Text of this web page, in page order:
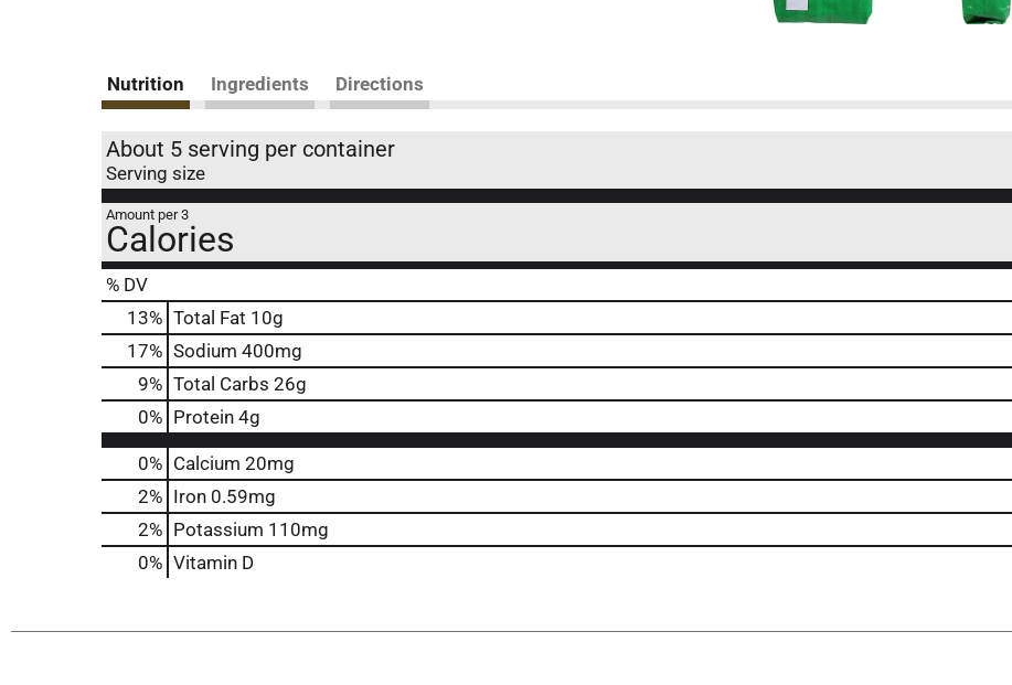
Nutrition Ingredients Directions
About 5 serving per container
Serving size
Amount per 3
Calories
% DV
13% Total Fat 10g
17% Sodium 400mg
9% Total Carbs 26g
0% Protein 4g
0% Calcium 20mg
2% Iron 0.59mg
2% Potassium 110mg
0% Vitamin D